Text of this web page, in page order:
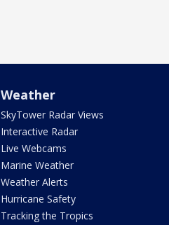
Weather
SkyTower Radar Views
Interactive Radar
Live Webcams
Marine Weather
Weather Alerts
Hurricane Safety
Tracking the Tropics